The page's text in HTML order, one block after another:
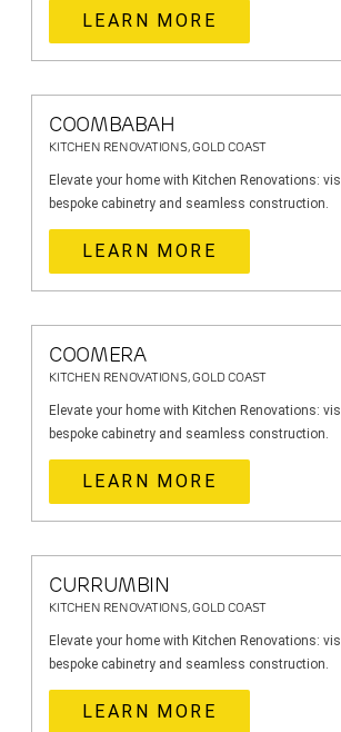
LEARN MORE
COOMBABAH
KITCHEN RENOVATIONS, GOLD COAST
Elevate your home with Kitchen Renovations:
bespoke cabinetry and seamless construction.
LEARN MORE
COOMERA
KITCHEN RENOVATIONS, GOLD COAST
Elevate your home with Kitchen Renovations:
bespoke cabinetry and seamless construction.
LEARN MORE
CURRUMBIN
KITCHEN RENOVATIONS, GOLD COAST
Elevate your home with Kitchen Renovations:
bespoke cabinetry and seamless construction.
LEARN MORE